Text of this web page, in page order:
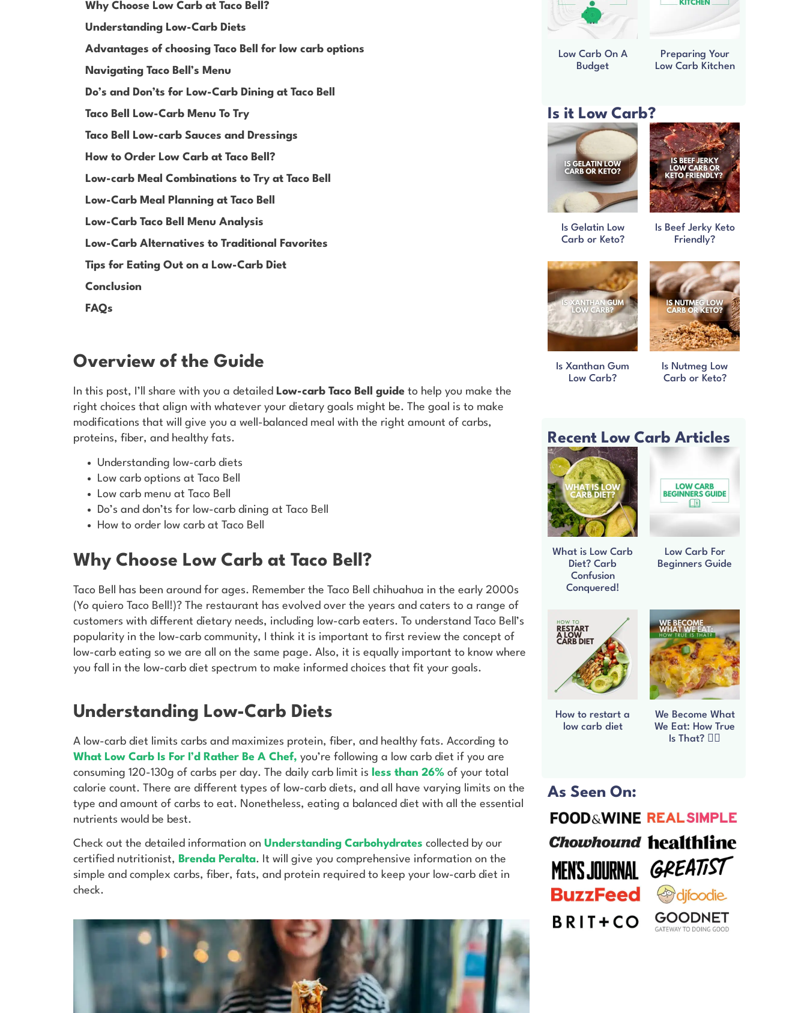
Why Choose Low Carb at Taco Bell?
Understanding Low-Carb Diets
Advantages of choosing Taco Bell for low carb options
Navigating Taco Bell’s Menu
Do’s and Don’ts for Low-Carb Dining at Taco Bell
Taco Bell Low-Carb Menu To Try
Taco Bell Low-carb Sauces and Dressings
How to Order Low Carb at Taco Bell?
Low-carb Meal Combinations to Try at Taco Bell
Low-Carb Meal Planning at Taco Bell
Low-Carb Taco Bell Menu Analysis
Low-Carb Alternatives to Traditional Favorites
Tips for Eating Out on a Low-Carb Diet
Conclusion
FAQs
Overview of the Guide
In this post, I’ll share with you a detailed Low-carb Taco Bell guide to help you make the
right choices that align with whatever your dietary goals might be. The goal is to make
modifications that will give you a well-balanced meal with the right amount of carbs,
proteins, fiber, and healthy fats.
Understanding low-carb diets
Low carb options at Taco Bell
Low carb menu at Taco Bell
Do’s and don’ts for low-carb dining at Taco Bell
How to order low carb at Taco Bell
Why Choose Low Carb at Taco Bell?
Taco Bell has been around for ages. Remember the Taco Bell chihuahua in the early 2000s
(Yo quiero Taco Bell!)? The restaurant has evolved over the years and caters to a range of
customers with different dietary needs, including low-carb eaters. To understand Taco Bell’s
popularity in the low-carb community, I think it is important to first review the concept of
low-carb eating so we are all on the same page. Also, it is equally important to know where
you fall in the low-carb diet spectrum to make informed choices that fit your goals.
Understanding Low-Carb Diets
A low-carb diet limits carbs and maximizes protein, fiber, and healthy fats. According to
What Low Carb Is For I’d Rather Be A Chef, you’re following a low carb diet if you are
consuming 120-130g of carbs per day. The daily carb limit is less than 26% of your total
calorie count. There are different types of low-carb diets, and all have varying limits on the
type and amount of carbs to eat. Nonetheless, eating a balanced diet with all the essential
nutrients would be best.
Check out the detailed information on Understanding Carbohydrates collected by our
certified nutritionist,
Brenda Peralta. It will give you comprehensive information on the
simple and complex carbs, fiber, fats, and protein required to keep your low-carb diet in
check.
Low Carb On A
Budget
Preparing Your
Low Carb Kitchen
Is it Low Carb?
Is Gelatin Low
Carb or Keto?
Is Beef Jerky Keto
Friendly?
Is Xanthan Gum
Low Carb?
Is Nutmeg Low
Carb or Keto?
Recent Low Carb Articles
What is Low Carb
Diet? Carb
Confusion
Conquered!
Low Carb For
Beginners Guide
How to restart a
low carb diet
We Become What
We Eat: How True
Is That? 🧘‍♀️
As Seen On: